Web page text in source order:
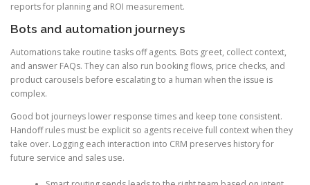
reports for planning and ROI measurement.
Bots and automation journeys
Automations take routine tasks off agents. Bots greet, collect context,
and answer FAQs. They can also run booking flows, price checks, and
product carousels before escalating to a human when the issue is
complex.
Good bot journeys lower response times and keep tone consistent.
Handoff rules must be explicit so agents receive full context when they
take over. Logging each interaction into CRM preserves history for
future service and sales use.